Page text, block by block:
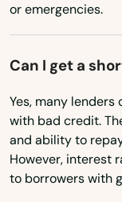
Oklahoma
Pennsylvania
Rhode Island
South
South Dakota
or emergencies.
Can I get a
Yes, many
with bad credit.
and ability to
However, interest
to borrowers with
North Grafton
North Waltham
North Weymouth
Northampton